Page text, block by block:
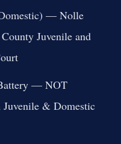
— Nolle
Juvenile and
— NOT
& Domestic